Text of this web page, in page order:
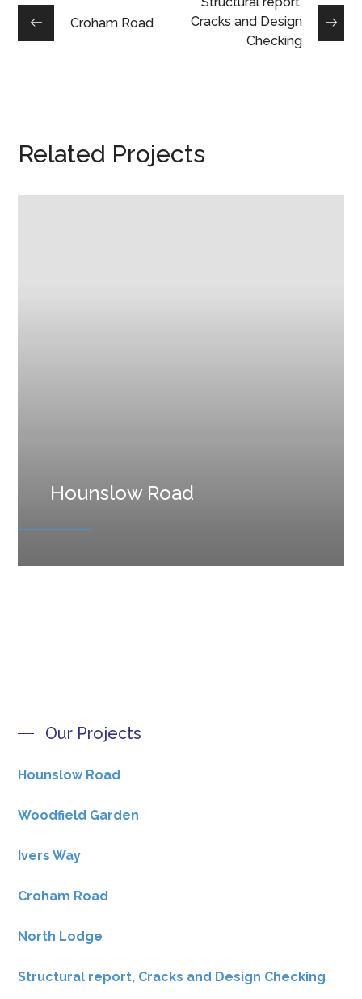
Croham Road
Cracks and Design
Checking
Related Projects
Hounslow Road
Our Projects
Hounslow Road
Woodfield Garden
Ivers Way
Croham Road
North Lodge
Structural report, Cracks and Design Checking